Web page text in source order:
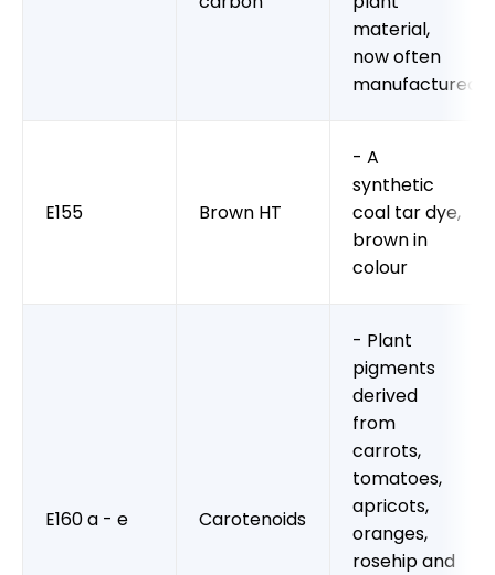
material,
now often
manufactured
E155 Brown HT
- A
synthetic
coal tar dye,
brown in
colour
E160 a - e Carotenoids
- Plant
pigments
derived
from
carrots,
tomatoes,
apricots,
oranges,
rosehip and